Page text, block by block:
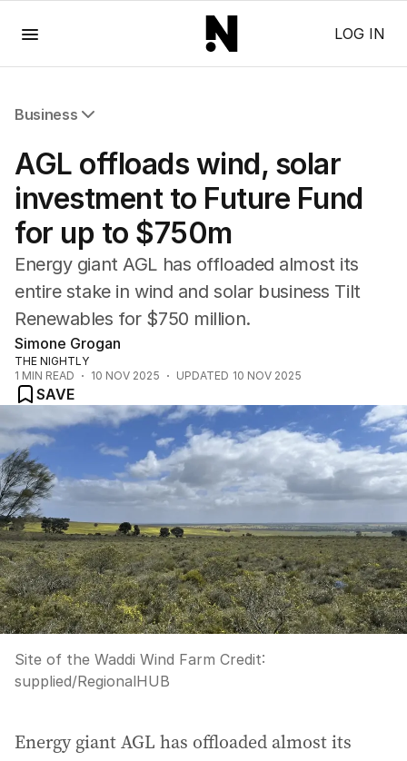
LOG IN
Business
Companies
Markets
Wealth
Mining
AGL offloads wind, solar
investment to Future Fund
for up to $750m
Energy giant AGL has offloaded almost its
entire stake in wind and solar business Tilt
Renewables for $750 million.
Simone Grogan
THE NIGHTLY
1 MIN READ 10 NOV 2025 UPDATED 10 NOV 2025
SAVE
Site of the Waddi Wind Farm Credit:
supplied/RegionalHUB
Energy giant AGL has offloaded almost its